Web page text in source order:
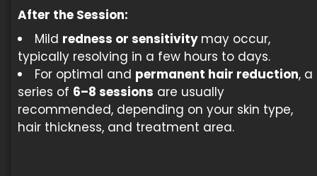
After the Session:
Mild redness or sensitivity may occur,
typically resolving in a few hours to days.
For optimal and permanent hair reduction, a
series of 6–8 sessions are usually
recommended, depending on your skin type,
hair thickness, and treatment area.